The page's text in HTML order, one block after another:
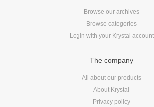
Browse our archives
Browse categories
Login with your Krystal account
The company
All about our products
About Krystal
Privacy policy